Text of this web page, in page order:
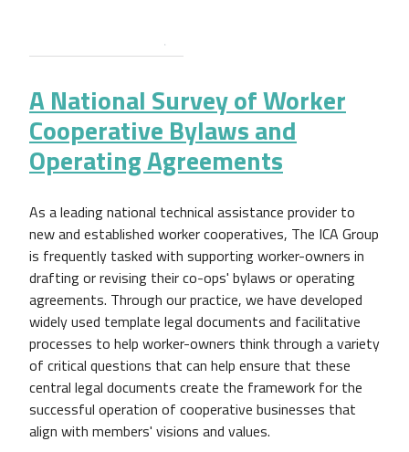
A National Survey of Worker
Cooperative Bylaws and
Operating Agreements
As a leading national technical assistance provider to
new and established worker cooperatives, The ICA Group
is frequently tasked with supporting worker-owners in
drafting or revising their co-ops' bylaws or operating
agreements. Through our practice, we have developed
widely used template legal documents and facilitative
processes to help worker-owners think through a variety
of critical questions that can help ensure that these
central legal documents create the framework for the
successful operation of cooperative businesses that
align with members' visions and values.